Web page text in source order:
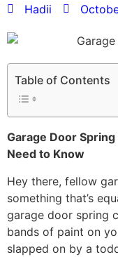
Hadii
Table of Contents
Garage Door
Need to Know
Hey there, fellow
something that’s
garage door spring
bands of paint on
slapped on by a